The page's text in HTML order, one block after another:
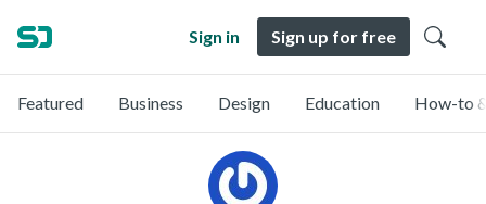
Sign in Sign up for free
Featured Business Design Education How-to